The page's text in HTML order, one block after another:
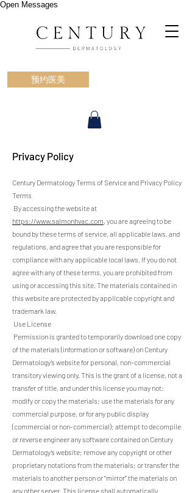
Open Messages
预约医美
Privacy Policy
Century Dermatology Terms of Service and Privacy Policy
Terms
By accessing the website at
https://www.salmonhvac.com , you are agreeing to be
bound by these terms of service, all applicable laws, and
regulations, and agree that you are responsible for
compliance with any applicable local laws. If you do not
agree with any of these terms, you are prohibited from
using or accessing this site. The materials contained in
this website are protected by applicable copyright and
trademark law.
Use License
Permission is granted to temporarily download one copy
of the materials (information or software) on Century
Dermatology’s website for personal, non-commercial
transitory viewing only. This is the grant of a license, not a
transfer of title, and under this license you may not:
modify or copy the materials; use the materials for any
commercial purpose, or for any public display
(commercial or non-commercial); attempt to decompile
or reverse engineer any software contained on Century
Dermatology’s website; remove any copyright or other
proprietary notations from the materials; or transfer the
materials to another person or “mirror” the materials on
any other server. This license shall automatically